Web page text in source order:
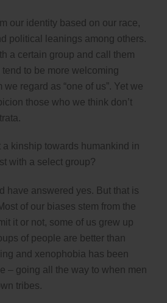
our identity based on our race,
political leanings among others.
a certain group and call them
tend to be more welcoming
regard as “one of us”. Yet we
those who we think don’t
a kinship towards humankind in
with a select group?
have answered yes. But that is
of our biases stem from the
it or not, some of us grew up
of people are better than
and xenophobia has been
– going all the way to when men
tribes.